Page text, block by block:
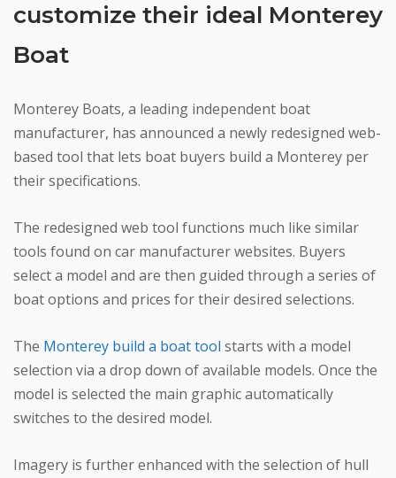
customize their ideal Monterey
Boat
Monterey Boats, a leading independent boat
manufacturer, has announced a newly redesigned web-
based tool that lets boat buyers build a Monterey per
their specifications.
The redesigned web tool functions much like similar
tools found on car manufacturer websites. Buyers
select a model and are then guided through a series of
boat options and prices for their desired selections.
The Monterey build a boat tool starts with a model
selection via a drop down of available models. Once the
model is selected the main graphic automatically
switches to the desired model.
Imagery is further enhanced with the selection of hull